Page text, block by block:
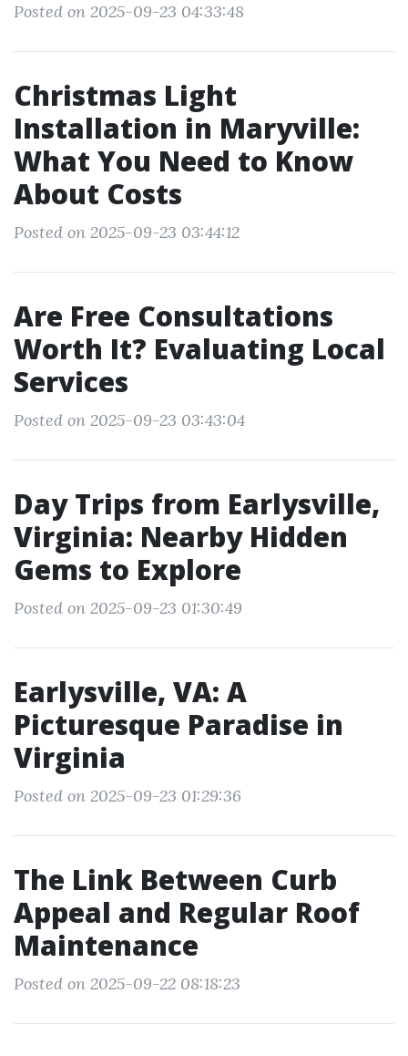
Posted on 2025-09-23 04:33:48
Christmas Light
Installation in Maryville:
What You Need to Know
About Costs
Posted on 2025-09-23 03:44:12
Are Free Consultations
Worth It? Evaluating Local
Services
Posted on 2025-09-23 03:43:04
Day Trips from Earlysville,
Virginia: Nearby Hidden
Gems to Explore
Posted on 2025-09-23 01:30:49
Earlysville, VA: A
Picturesque Paradise in
Virginia
Posted on 2025-09-23 01:29:36
The Link Between Curb
Appeal and Regular Roof
Maintenance
Posted on 2025-09-22 08:18:23